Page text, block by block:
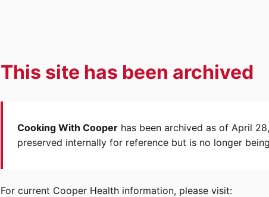
This site has been archived
Cooking With Cooper has been archived as of April
preserved internally for reference but is no longer
For current Cooper Health information, please visit: